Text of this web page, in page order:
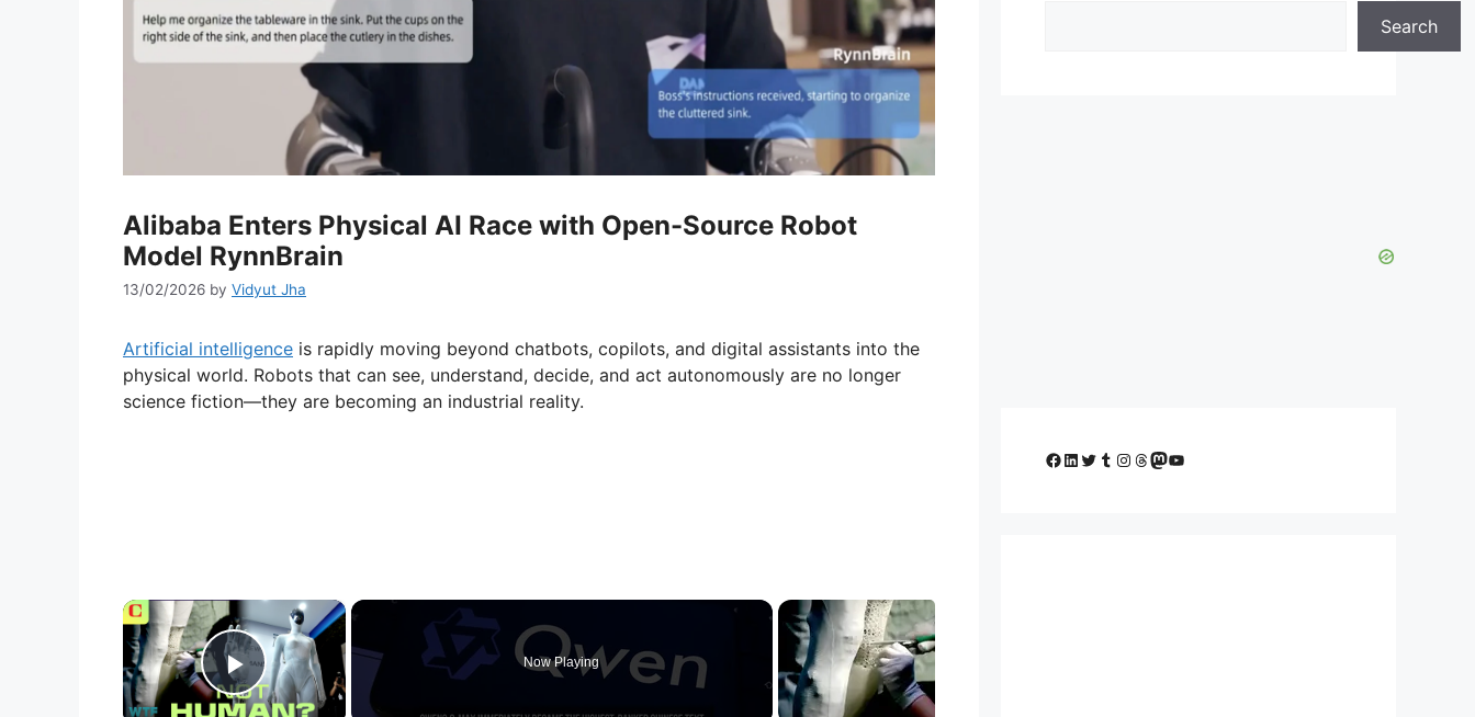
Alibaba Enters Physical AI Race with Open-Source Robot
Model RynnBrain
13/02/2026 by Vidyut Jha
Artificial intelligence is rapidly moving beyond chatbots, copilots, and digital assistants into the
physical world. Robots that can see, understand, decide, and act autonomously are no longer
science fiction—they are becoming an industrial reality.
×
Play Video
Now Playing
Search
Facebook
LinkedIn
Twitter
Tumblr
Instagram
Threads
Mastodon
YouTube